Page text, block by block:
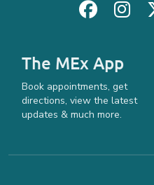
The MEx App
Book appointments, get
directions, view the latest
updates & much more.